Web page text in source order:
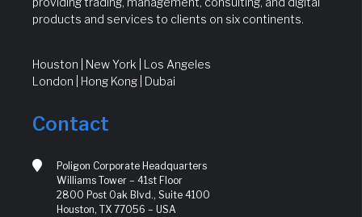
products and services to clients on six continents.
Houston | New York | Los Angeles
London | Hong Kong | Dubai
Contact
Poligon Corporate Headquarters
Williams Tower – 41st Floor
2800 Post Oak Blvd., Suite 4100
Houston, TX 77056 – USA